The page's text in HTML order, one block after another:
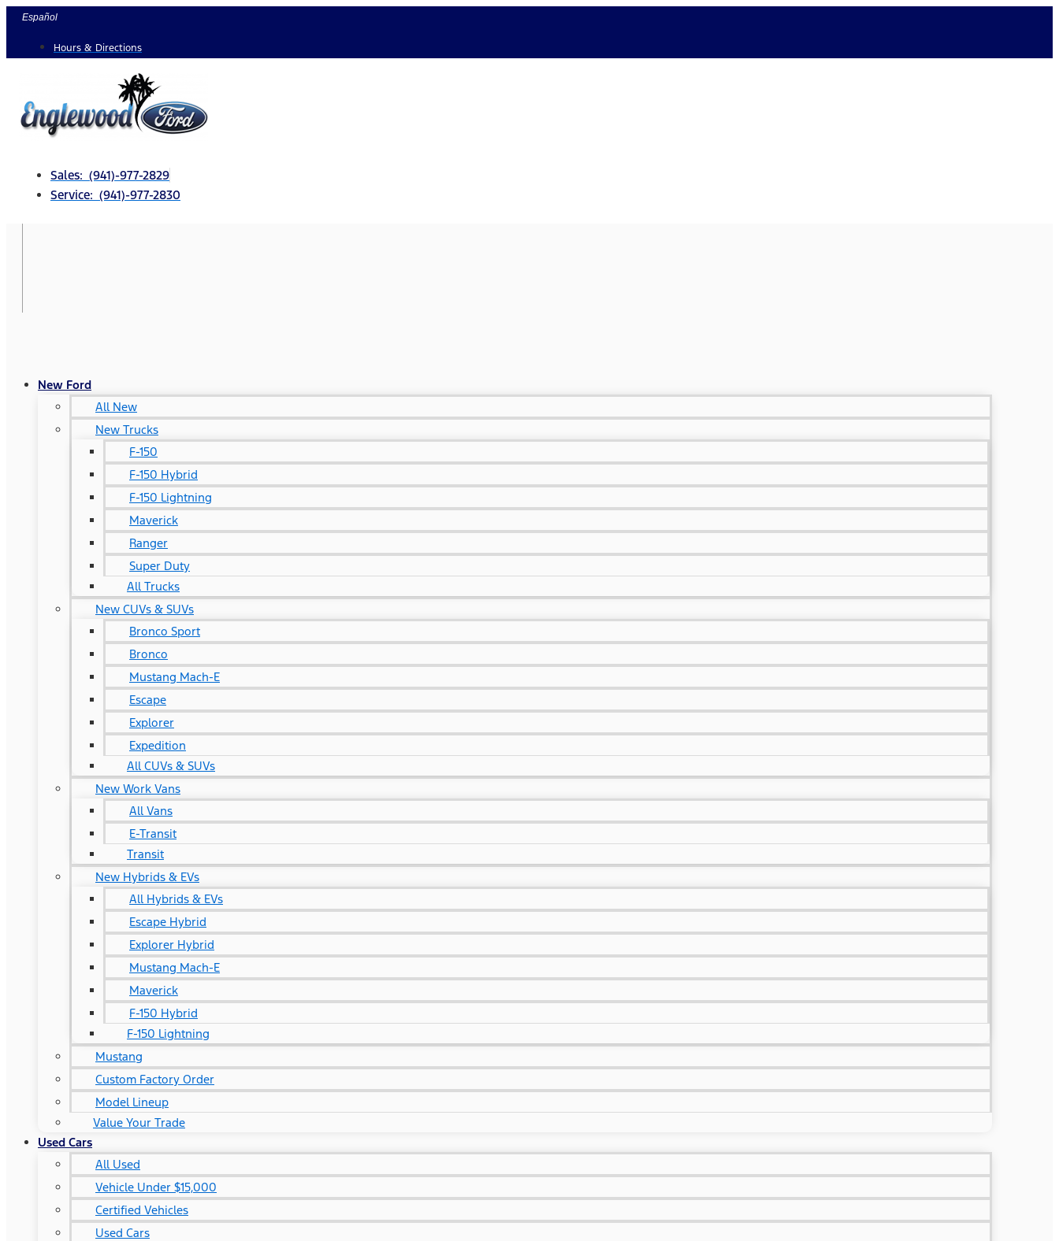
Skip
content
Español
Hours & Directions
Sales: (941)-977-2829
Service: (941)-977-2830
New Ford
All New
New Trucks
F-150
F-150 Hybrid
F-150 Lightning
Maverick
Ranger
Super Duty
All Trucks
New CUVs & SUVs
Bronco Sport
Bronco
Mustang Mach-E
Escape
Explorer
Expedition
All CUVs & SUVs
New Work Vans
All Vans
E-Transit
Transit
New Hybrids & EVs
All Hybrids & EVs
Escape Hybrid
Explorer Hybrid
Mustang Mach-E
Maverick
F-150 Hybrid
F-150 Lightning
Mustang
Custom Factory Order
Model Lineup
Value Your Trade
Used Cars
All Used
Vehicle Under $15,000
Certified Vehicles
Used Cars